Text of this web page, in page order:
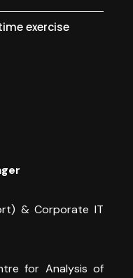
exercise
& Corporate IT
for Analysis of